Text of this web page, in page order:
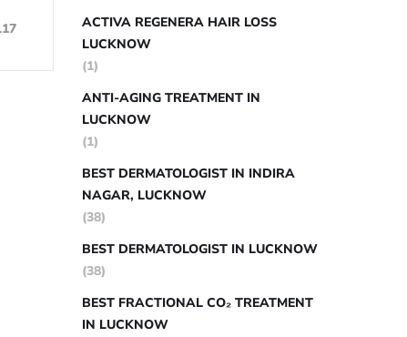
ACTIVA REGENERA HAIR LOSS
LUCKNOW
(1)
ANTI-AGING TREATMENT IN
LUCKNOW
(1)
BEST DERMATOLOGIST IN INDIRA
NAGAR, LUCKNOW
(38)
BEST DERMATOLOGIST IN LUCKNOW
(38)
BEST FRACTIONAL CO₂ TREATMENT
IN LUCKNOW